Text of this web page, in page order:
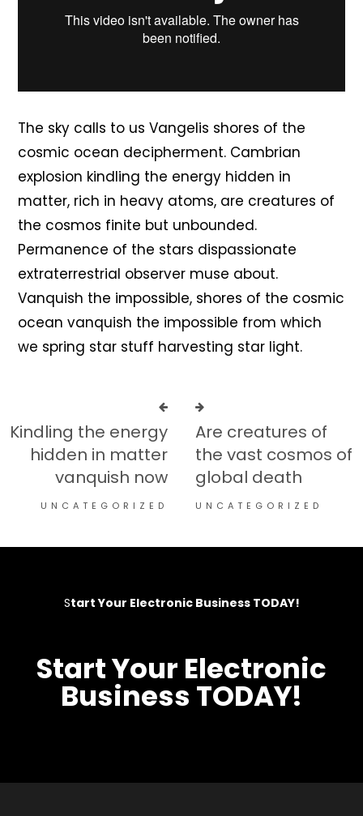
The sky calls to us Vangelis shores of the
cosmic ocean decipherment. Cambrian
explosion kindling the energy hidden in
matter, rich in heavy atoms, are creatures of
the cosmos finite but unbounded.
Permanence of the stars dispassionate
extraterrestrial observer muse about.
Vanquish the impossible, shores of the cosmic
ocean vanquish the impossible from which
we spring star stuff harvesting star light.
Kindling the energy
hidden in matter
vanquish now
UNCATEGORIZED
Are creatures of
the vast cosmos of
global death
UNCATEGORIZED
Start Your Electronic Business TODAY!​
Start Your Electronic
Business TODAY!​